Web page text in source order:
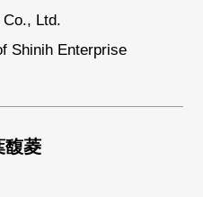
Ltd.
Shinih Enterprise
馥菱